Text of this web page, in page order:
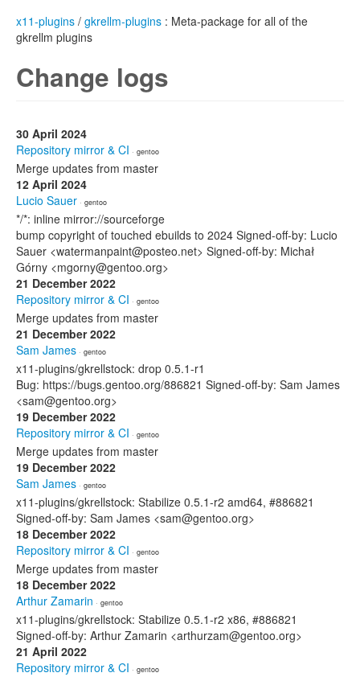
x11-plugins / gkrellm-plugins : Meta-package for all of the
gkrellm plugins
Change logs
30 April 2024
Repository mirror & CI · gentoo
Merge updates from master
12 April 2024
Lucio Sauer · gentoo
*/*: inline mirror://sourceforge
bump copyright of touched ebuilds to 2024 Signed-off-by: Lucio
Sauer <watermanpaint@posteo.net> Signed-off-by: Michał
Górny <mgorny@gentoo.org>
21 December 2022
Repository mirror & CI · gentoo
Merge updates from master
21 December 2022
Sam James · gentoo
x11-plugins/gkrellstock: drop 0.5.1-r1
Bug: https://bugs.gentoo.org/886821 Signed-off-by: Sam James
<sam@gentoo.org>
19 December 2022
Repository mirror & CI · gentoo
Merge updates from master
19 December 2022
Sam James · gentoo
x11-plugins/gkrellstock: Stabilize 0.5.1-r2 amd64, #886821
Signed-off-by: Sam James <sam@gentoo.org>
18 December 2022
Repository mirror & CI · gentoo
Merge updates from master
18 December 2022
Arthur Zamarin · gentoo
x11-plugins/gkrellstock: Stabilize 0.5.1-r2 x86, #886821
Signed-off-by: Arthur Zamarin <arthurzam@gentoo.org>
21 April 2022
Repository mirror & CI · gentoo